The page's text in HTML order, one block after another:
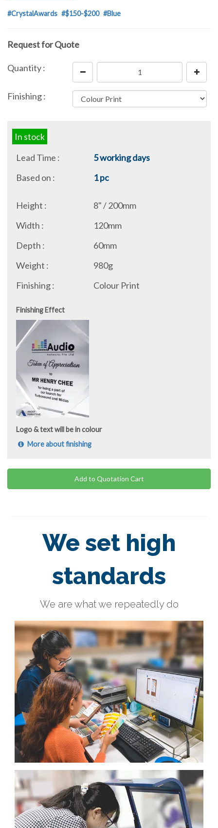
#CrystalAwards #$150-$200 #Blue
Request for Quote
Quantity :
Finishing :
In stock
Lead Time :
5 working days
Based on :
1 pc
Height :
8" / 200mm
Width :
120mm
Depth :
60mm
Weight :
980g
Finishing :
Colour Print
Finishing Effect
Logo & text will be in colour
More about finishing
Add to Quotation Cart
We set high
standards
We are what we repeatedly do